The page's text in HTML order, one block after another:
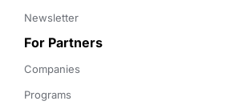
Newsletter
For Partners
Companies
Programs